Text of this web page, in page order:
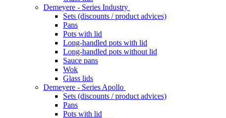
Demeyere - Series Industry
Sets (discounts / product advices)
Pans
Pots with lid
Long-handled pots with lid
Long-handled pots without lid
Sauce pans
Wok
Glass lids
Demeyere - Series Apollo
Sets (discounts / product advices)
Pans
Pots with lid